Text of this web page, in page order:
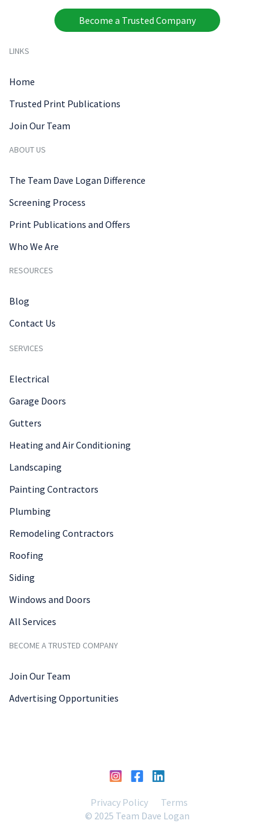
Become a Trusted Company
LINKS
Home
Trusted Print Publications
Join Our Team
ABOUT US
The Team Dave Logan Difference
Screening Process
Print Publications and Offers
Who We Are
RESOURCES
Blog
Contact Us
SERVICES
Electrical
Garage Doors
Gutters
Heating and Air Conditioning
Landscaping
Painting Contractors
Plumbing
Remodeling Contractors
Roofing
Siding
Windows and Doors
All Services
BECOME A TRUSTED COMPANY
Join Our Team
Advertising Opportunities
Privacy Policy
Terms
© 2025 Team Dave Logan